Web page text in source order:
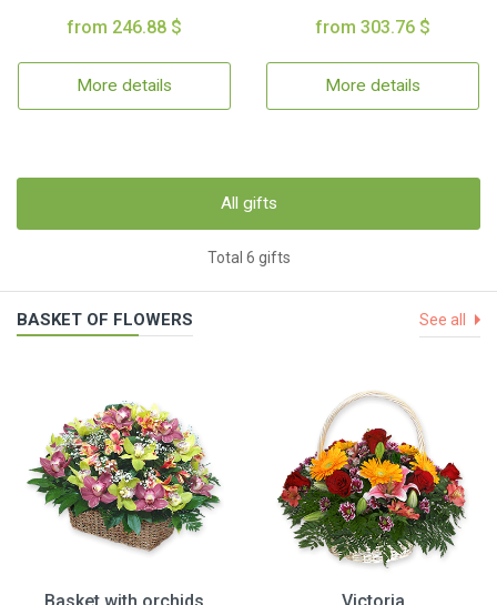
from 246.88 $
More details
from 303.76 $
More details
All gifts
Total 6 gifts
BASKET OF FLOWERS See all